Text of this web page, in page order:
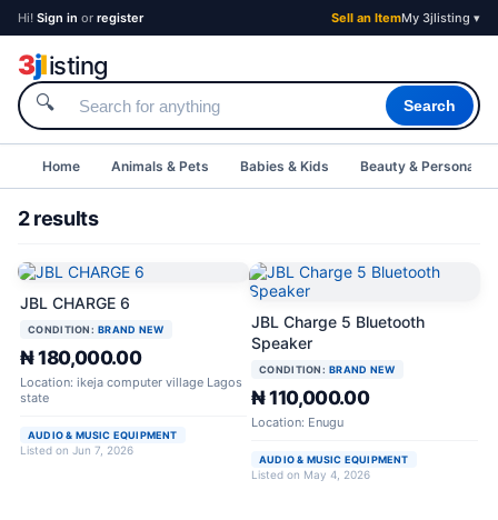
Hi! Sign in or register Sell an ItemMy 3jlisting ▾
3jlisting
🔍 Search
Home Animals & Pets Babies & Kids Beauty & Personal
2 results
JBL CHARGE 6
CONDITION: BRAND NEW
₦ 180,000.00
Location: ikeja computer village Lagos
state
AUDIO & MUSIC EQUIPMENT
Listed on Jun 7, 2026
JBL Charge 5 Bluetooth
Speaker
CONDITION: BRAND NEW
₦ 110,000.00
Location: Enugu
AUDIO & MUSIC EQUIPMENT
Listed on May 4, 2026